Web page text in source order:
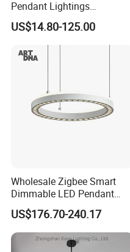
Pendant Lightings
Handmade Paper LED
Chandelier Home
Decoration Kitcken Loft
Hanging Pendant Light
US$14.80-125.00
Wholesale Zigbee Smart
Dimmable LED Pendant
Light OEM Customizable
APP Control CE
US$176.70-240.17